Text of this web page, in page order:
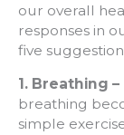
our overall
responses in
five
1. Breathing –
breathing
simple